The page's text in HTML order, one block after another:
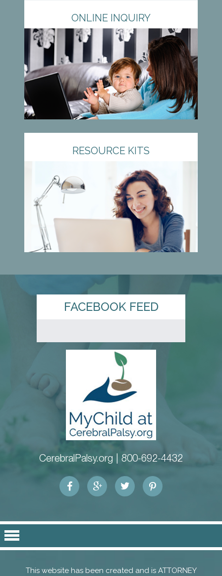
ONLINE INQUIRY
RESOURCE KITS
FACEBOOK FEED
CerebralPalsy.org | 800-692-4432
This website has been created and is ATTORNEY